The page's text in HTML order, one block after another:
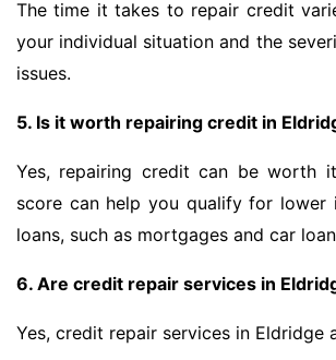
The time it takes to repair credit
your individual situation and the
issues.
5. Is it worth repairing credit in
Yes, repairing credit can be worth
score can help you qualify for lower
loans, such as mortgages and car
6. Are credit repair services in
Yes, credit repair services in Eldridge